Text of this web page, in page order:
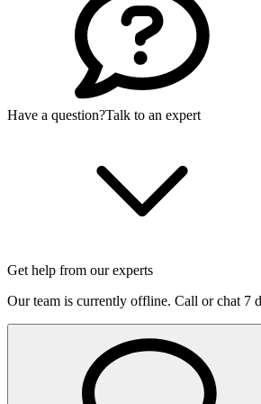
Have a question?Talk to an expert
Get help from our experts
Our team is currently offline. Call or chat 7